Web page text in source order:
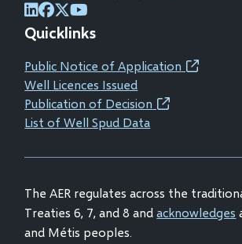
(opens
in
new
window)
(opens
in
new
window)
(opens
in
new
window)
in
new
window)
Quicklinks
Public Notice of Application(opens
Well Licences Issued
Publication of Decision(opens
new
List of Well Spud Data
The AER regulates across the
Treaties 6, 7, and 8 andacknowledges
and Métis peoples.